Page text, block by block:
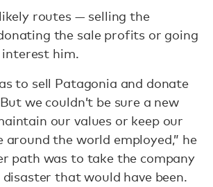
routes — selling the
the sale profits or going
interest him.
to sell Patagonia and donate
we couldn’t be sure a new
our values or keep our
around the world employed,” he
path was to take the company
that would have been.